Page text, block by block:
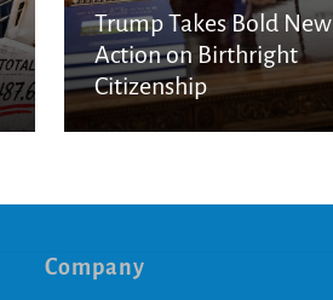
Trump Takes Bold New
Action on Birthright
Citizenship
Company